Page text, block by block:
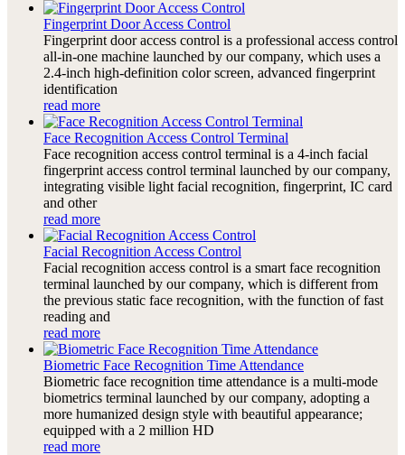
Fingerprint Door Access Control
Fingerprint door access control is a professional access control
all-in-one machine launched by our company, which uses a
2.4-inch high-definition color screen, advanced fingerprint
identification
read more
Face Recognition Access Control Terminal
Face recognition access control terminal is a 4-inch facial
fingerprint access control terminal launched by our company,
integrating visible light facial recognition, fingerprint, IC card
and other
read more
Facial Recognition Access Control
Facial recognition access control is a smart face recognition
terminal launched by our company, which is different from
the previous static face recognition, with the function of fast
reading and
read more
Biometric Face Recognition Time Attendance
Biometric face recognition time attendance is a multi-mode
biometrics terminal launched by our company, adopting a
more humanized design style with beautiful appearance;
equipped with a 2 million HD
read more